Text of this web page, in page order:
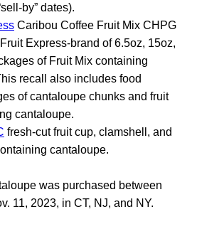
by” dates).
Caribou Coffee Fruit Mix CHPG
Express-brand of 6.5oz, 15oz,
of Fruit Mix containing
recall also includes food
of cantaloupe chunks and fruit
cantaloupe.
fresh-cut fruit cup, clamshell, and
cantaloupe.
was purchased between
11, 2023, in CT, NJ, and NY.